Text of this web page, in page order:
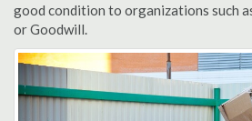
good condition to organizations such
or Goodwill.